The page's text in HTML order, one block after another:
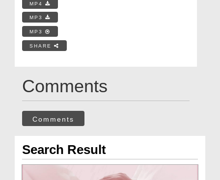
MP4
MP3
MP3
SHARE
Comments
Comments
Search Result